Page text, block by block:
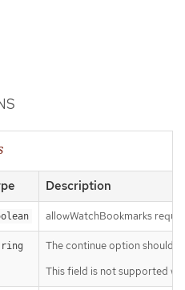
Description
allowWatchBookmarks
The continue option should
This field is not supported